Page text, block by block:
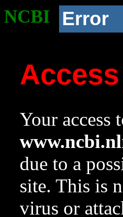
NCBI Error
Your access
due to a
site. This is
virus or